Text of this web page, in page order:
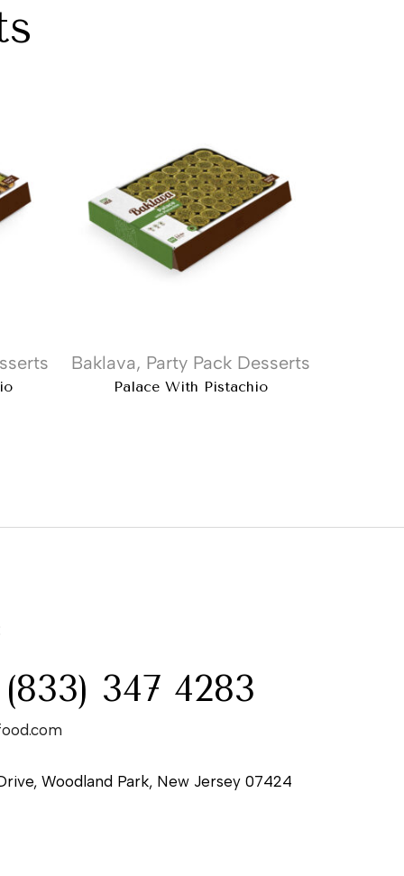
Baklava, Party Pack Desserts
Palace With Pistachio
347 4283
Woodland Park, New Jersey 07424